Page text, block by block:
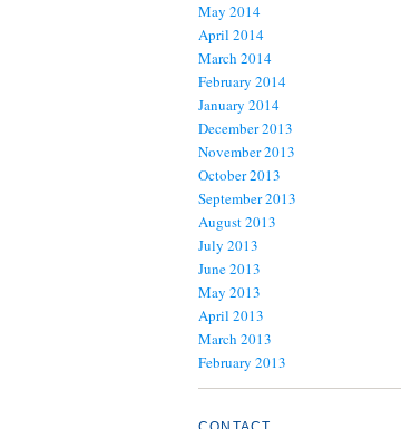
May 2014
April 2014
March 2014
February 2014
January 2014
December 2013
November 2013
October 2013
September 2013
August 2013
July 2013
June 2013
May 2013
April 2013
March 2013
February 2013